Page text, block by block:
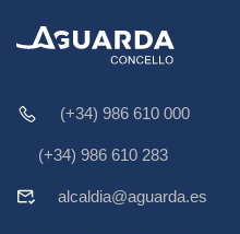
(+34) 986 610 000
(+34) 986 610 283
alcaldia@aguarda.es